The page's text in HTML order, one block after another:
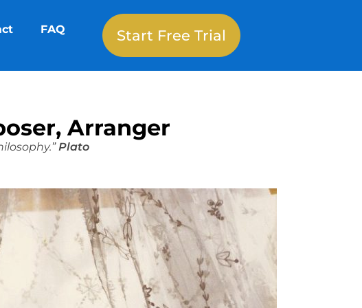
FAQ Start Free Trial
Arranger
Plato